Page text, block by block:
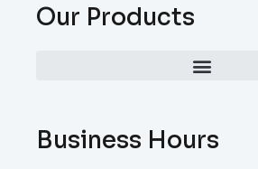
Our Products
Business Hours